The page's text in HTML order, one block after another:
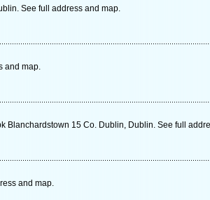
See full address and map.
and map.
Blanchardstown 15 Co. Dublin, Dublin. See full
and map.